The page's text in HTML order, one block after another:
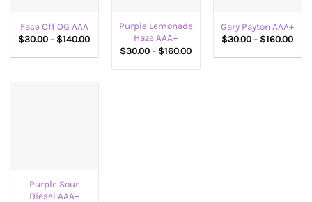
Face Off OG AAA
$30.00 – $140.00Price
$30.00
Purple Lemonade
Haze AAA+
$30.00 – $160.00Price
range:
$30.00
Gary Payton AAA+
$30.00 – $160.00
Purple Sour
Diesel AAA+